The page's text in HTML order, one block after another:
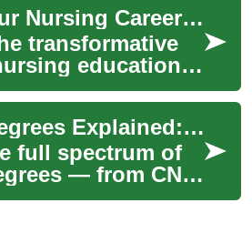
Unlock Your Nursing Career: Canada's Path to Healthcare Success
transformative
education
From diverse
to lucrative
Nursing Degrees Explained: Career Paths & Options 2025
full spectrum of
— from CNA
to DNPs — to find
fits your career...